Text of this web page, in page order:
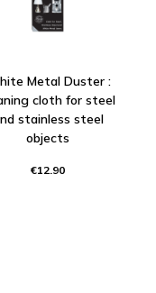
Metal Duster :
cloth for steel
stainless steel
objects
€12.90